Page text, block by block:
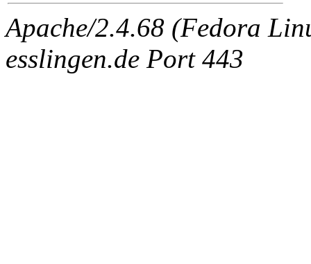
Apache/2.4.68 (Fedora
esslingen.de Port 443